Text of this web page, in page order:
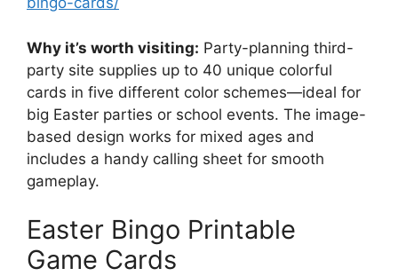
Why it’s worth visiting: Party-planning third-
party site supplies up to 40 unique colorful
cards in five different color schemes—ideal for
big Easter parties or school events. The image-
based design works for mixed ages and
includes a handy calling sheet for smooth
gameplay.
Easter Bingo Printable
Game Cards